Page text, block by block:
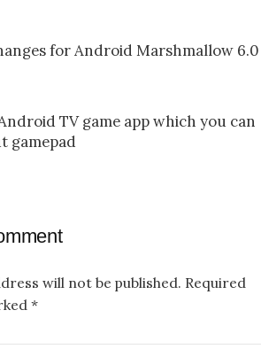
for Android Marshmallow 6.0
TV game app which you can
gamepad
will not be published. Required
*